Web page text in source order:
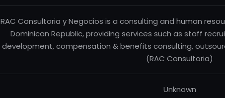
RAC Consultoria y Negocios is a consulting and human
Dominican Republic, providing services such as staff
development, compensation & benefits consulting,
(RAC Consultoria)
Unknown